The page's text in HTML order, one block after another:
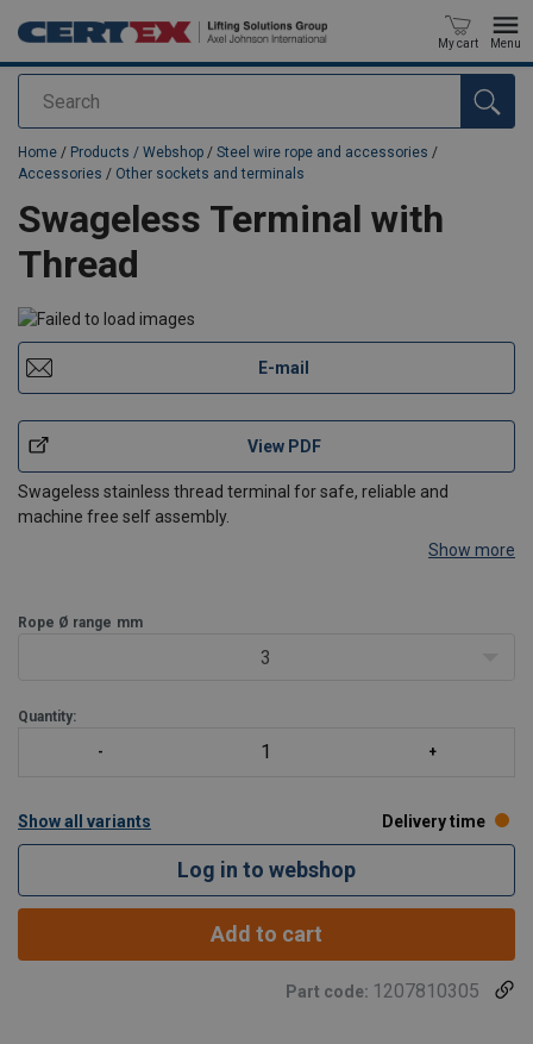
Search
My cart Menu
added to your quote
Home / Products / Webshop / Steel wire rope and accessories /
Accessories / Other sockets and terminals
Swageless Terminal with
Thread
E-mail
View PDF
Swageless stainless thread terminal for safe, reliable and
machine free self assembly.
Show more
Rope Ø range mm
3
Quantity:
Show all variants Delivery time
Log in to webshop
Add to cart
Part code: 1207810305